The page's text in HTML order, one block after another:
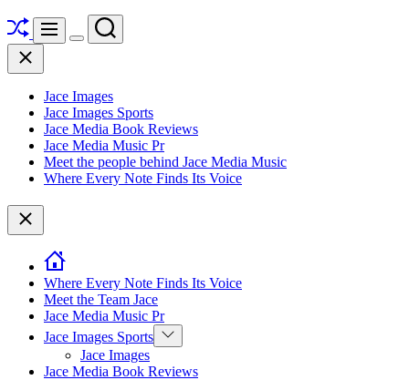
ShuffleMenu
Switch
Search
Close
Jace Images
Jace Images Sports
Jace Media Book Reviews
Jace Media Music Pr
Meet the people behind Jace Media Music
Where Every Note Finds Its Voice
Close
Where Every Note Finds Its Voice
Meet the Team Jace
Jace Media Music Pr
Jace Images Sports Show
sub
Jace Images
Jace Media Book Reviews